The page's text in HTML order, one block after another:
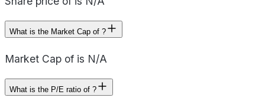
What is the Market Cap of ?
Market Cap of is N/A
What is the P/E ratio of ?